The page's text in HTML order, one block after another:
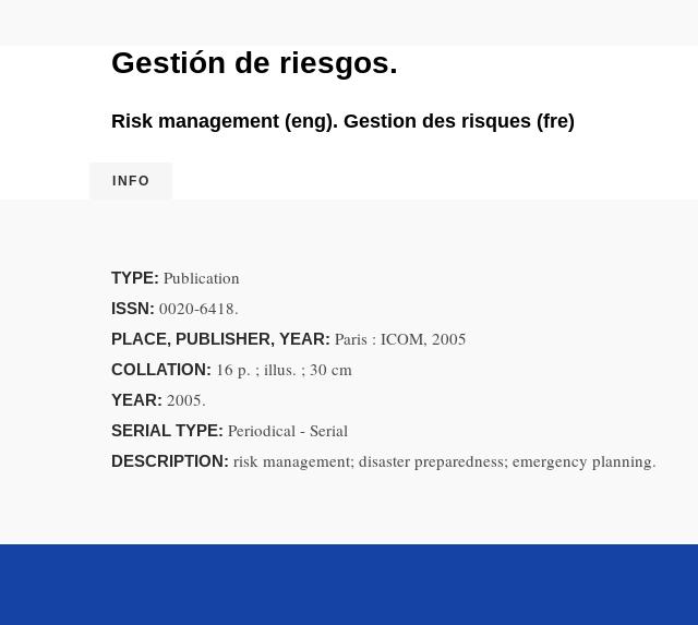
Gestión de riesgos.
Risk management (eng). Gestion des risques (fre)
INFO
TYPE: Publication
ISSN: 0020-6418.
PLACE, PUBLISHER, YEAR: Paris : ICOM, 2005
COLLATION: 16 p. ; illus. ; 30 cm
YEAR: 2005.
SERIAL TYPE: Periodical - Serial
DESCRIPTION: risk management; disaster preparedness; emergency planning.